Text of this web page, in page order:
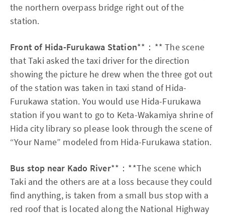
the northern overpass bridge right out of the
station.
Front of Hida-Furukawa Station**：** The scene
that Taki asked the taxi driver for the direction
showing the picture he drew when the three got out
of the station was taken in taxi stand of Hida-
Furukawa station. You would use Hida-Furukawa
station if you want to go to Keta-Wakamiya shrine of
Hida city library so please look through the scene of
“Your Name” modeled from Hida-Furukawa station.
Bus stop near Kado River**：**The scene which
Taki and the others are at a loss because they could
find anything, is taken from a small bus stop with a
red roof that is located along the National Highway